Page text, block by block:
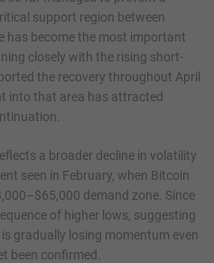
support region between
has become the most important
closely with the rising short-
the recovery throughout April
into that area has attracted
a broader decline in volatility
seen in February, when Bitcoin
demand zone. Since
of higher lows, suggesting
gradually losing momentum even
been confirmed.